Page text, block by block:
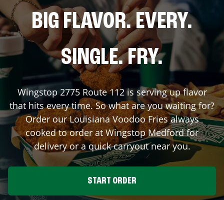
BIG FLAVOR. EVERY.
SINGLE. FRY.
Wingstop2775 Route 112is serving up flavor
that hits every time. So what are you waiting for?
Order our Louisiana Voodoo Fries always
cooked to order at WingstopMedfordfor
delivery or a quick carryout near you.
START ORDER